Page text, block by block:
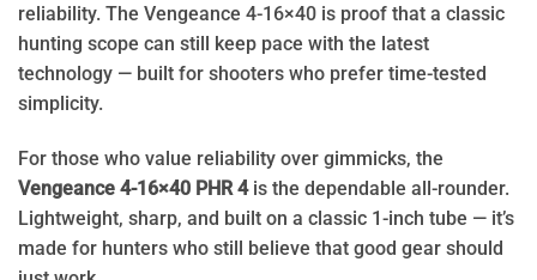
reliability. The Vengeance 4-16×40 is proof that a classic
hunting scope can still keep pace with the latest
technology — built for shooters who prefer time-tested
simplicity.
For those who value reliability over gimmicks, the
Vengeance 4-16×40 PHR 4is the dependable all-rounder.
Lightweight, sharp, and built on a classic 1-inch tube — it’s
made for hunters who still believe that good gear should